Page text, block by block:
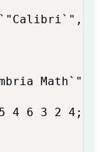
Math`";
4 6 3 2 4;}